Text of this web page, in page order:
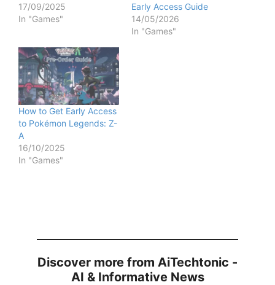
17/09/2025
In "Games"
Early Access Guide
14/05/2026
In "Games"
How to Get Early Access
to Pokémon Legends: Z-
A
16/10/2025
In "Games"
Discover more from AiTechtonic -
AI & Informative News